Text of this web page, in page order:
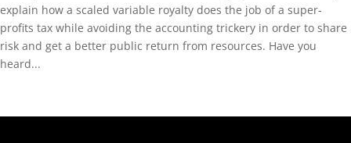
explain how a scaled variable royalty does the job of a super-
profits tax while avoiding the accounting trickery in order to share
risk and get a better public return from resources. Have you
heard...